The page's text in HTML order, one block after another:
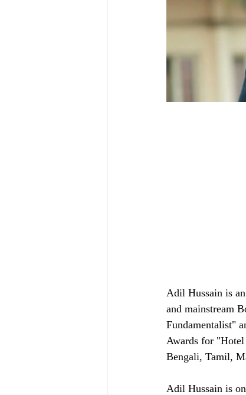
Adil Hussain is
and mainstream
Fundamentalist"
Awards for
Bengali, Tamil,
Adil Hussain is